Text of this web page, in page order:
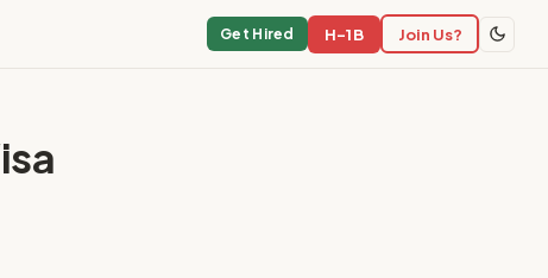
Get Hired H-1B Join Us?